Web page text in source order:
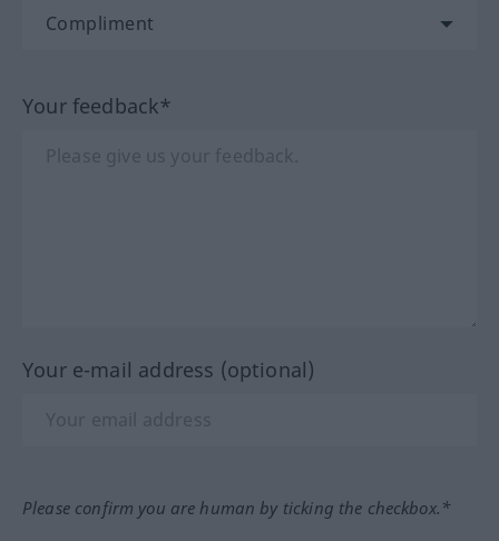
Your feedback*
Your e-mail address (optional)
Please confirm you are human by ticking the checkbox.*